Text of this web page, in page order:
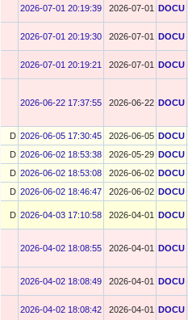
2026-07-01 20:19:39 2026-07-01 DOCU
2026-07-01 20:19:30 2026-07-01 DOCU
2026-07-01 20:19:21 2026-07-01 DOCU
2026-06-22 17:37:55 2026-06-22 DOCU
D 2026-06-05 17:30:45 2026-06-05 DOCU
D 2026-06-02 18:53:38 2026-05-29 DOCU
D 2026-06-02 18:53:08 2026-06-02 DOCU
D 2026-06-02 18:46:47 2026-06-02 DOCU
D 2026-04-03 17:10:58 2026-04-01 DOCU
2026-04-02 18:08:55 2026-04-01 DOCU
2026-04-02 18:08:49 2026-04-01 DOCU
2026-04-02 18:08:42 2026-04-01 DOCU